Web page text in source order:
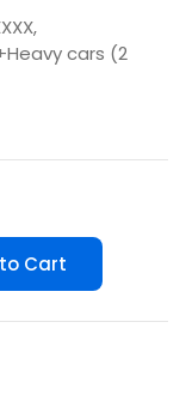
cars (2
Cart